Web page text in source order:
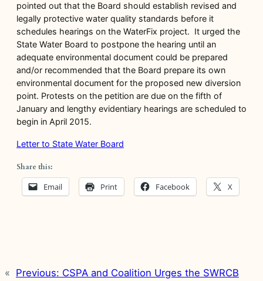
pointed out that the Board should establish revised and
legally protective water quality standards before it
schedules hearings on the WaterFix project. It urged the
State Water Board to postpone the hearing until an
adequate environmental document could be prepared
and/or recommended that the Board prepare its own
environmental document for the proposed new diversion
point. Protests on the petition are due on the fifth of
January and lengthy evidentiary hearings are scheduled to
begin in April 2015.
Letter to State Water Board
Share this:
Email Print Facebook X
« Previous: CSPA and Coalition Urges the SWRCB